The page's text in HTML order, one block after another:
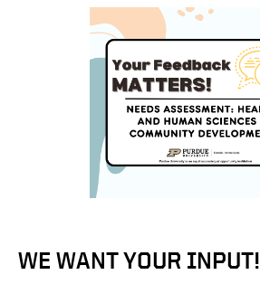
WE WANT YOUR INPUT!